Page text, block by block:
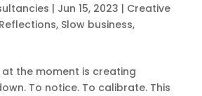
| Jun 15, 2023 | Creative
Reflections, Slow business,
the moment is creating
To notice. To calibrate. This